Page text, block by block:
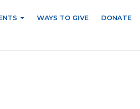
WAYS TO GIVE DONATE